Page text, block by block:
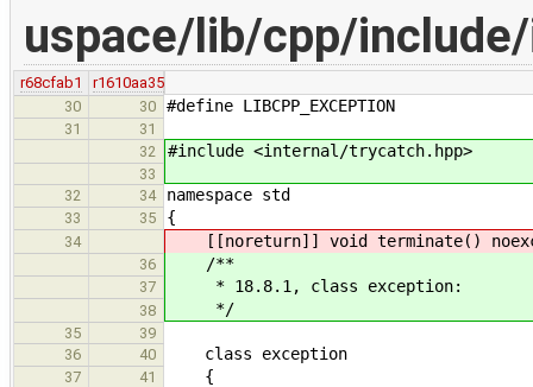
uspace/lib/cpp/
r68cfab1
r1610aa35
30
30 #define LIBCPP_EXCEPTION
31
31
32
#include <internal/trycatch.hpp>
33
32
34 namespace std
33 35 {
34 [[noreturn]] void terminate()
36 /**
37 * 18.8.1, class exception:
38 */
35
39
36
40 class exception
37 41 {